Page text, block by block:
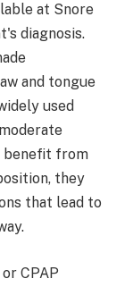
at Snore
diagnosis.
and tongue
used
benefit from
they
that lead to
CPAP